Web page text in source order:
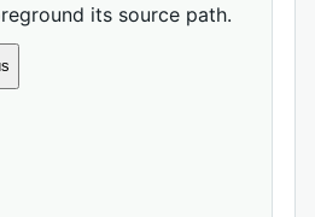
its source path.